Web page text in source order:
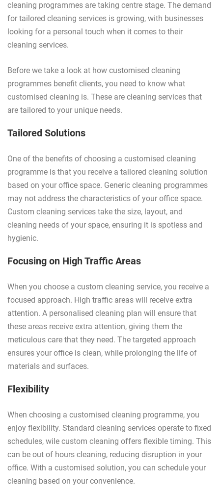
cleaning programmes are taking centre stage. The demand
for tailored cleaning services is growing, with businesses
looking for a personal touch when it comes to their
cleaning services.
Before we take a look at how customised cleaning
programmes benefit clients, you need to know what
customised cleaning is. These are cleaning services that
are tailored to your unique needs.
Tailored Solutions
One of the benefits of choosing a customised cleaning
programme is that you receive a tailored cleaning solution
based on your office space. Generic cleaning programmes
may not address the characteristics of your office space.
Custom cleaning services take the size, layout, and
cleaning needs of your space, ensuring it is spotless and
hygienic.
Focusing on High Traffic Areas
When you choose a custom cleaning service, you receive a
focused approach. High traffic areas will receive extra
attention. A personalised cleaning plan will ensure that
these areas receive extra attention, giving them the
meticulous care that they need. The targeted approach
ensures your office is clean, while prolonging the life of
materials and surfaces.
Flexibility
When choosing a customised cleaning programme, you
enjoy flexibility. Standard cleaning services operate to fixed
schedules, wile custom cleaning offers flexible timing. This
can be out of hours cleaning, reducing disruption in your
office. With a customised solution, you can schedule your
cleaning based on your convenience.